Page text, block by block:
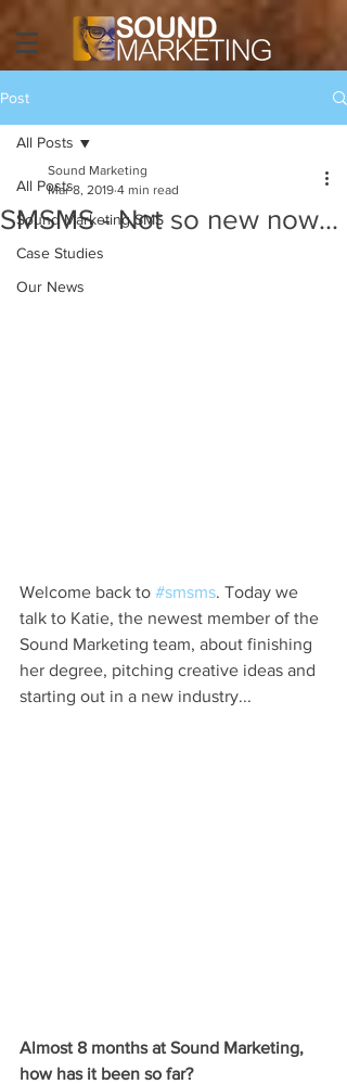
Post
All Posts
Sound Marketing SMS
Case Studies
Our News
All Posts
SMSMS - Not so new now...
Sound Marketing
Mar 8, 2019 4 min read
Welcome back to #smsms. Today we
talk to Katie, the newest member of the
Sound Marketing team, about finishing
her degree, pitching creative ideas and
starting out in a new industry...
Almost 8 months at Sound Marketing,
how has it been so far?